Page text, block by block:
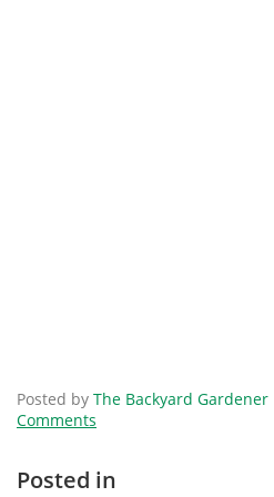
Posted by The Backyard Gardener
Comments
Posted in